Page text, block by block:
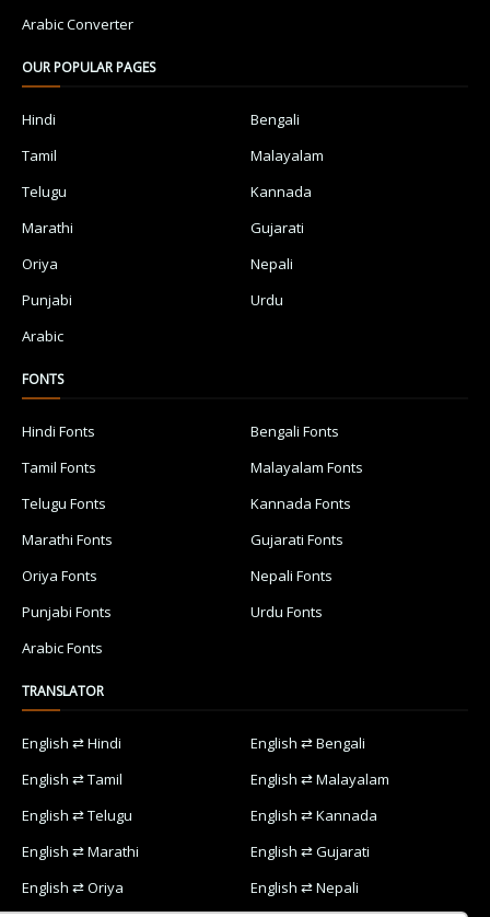
Arabic Converter
OUR POPULAR PAGES
Hindi
Bengali
Tamil
Malayalam
Telugu
Kannada
Marathi
Gujarati
Oriya
Nepali
Punjabi
Urdu
Arabic
FONTS
Hindi Fonts
Bengali Fonts
Tamil Fonts
Malayalam Fonts
Telugu Fonts
Kannada Fonts
Marathi Fonts
Gujarati Fonts
Oriya Fonts
Nepali Fonts
Punjabi Fonts
Urdu Fonts
Arabic Fonts
TRANSLATOR
English ⇄ Hindi
English ⇄ Bengali
English ⇄ Tamil
English ⇄ Malayalam
English ⇄ Telugu
English ⇄ Kannada
English ⇄ Marathi
English ⇄ Gujarati
English ⇄ Oriya
English ⇄ Nepali